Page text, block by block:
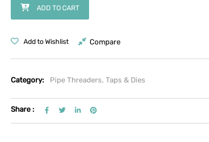
ADD TO CART
Add to Wishlist Compare
Category: Pipe Threaders, Taps & Dies
Share :